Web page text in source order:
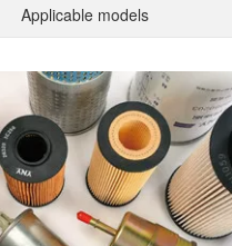
Applicable models